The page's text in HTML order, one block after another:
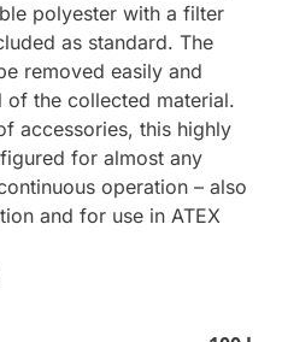
polyester with a filter
as standard. The
removed easily and
of the collected material.
accessories, this highly
for almost any
operation – also
and for use in ATEX